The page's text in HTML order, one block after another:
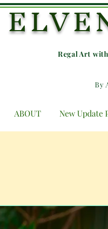
Regal Art
By
ABOUT New Update